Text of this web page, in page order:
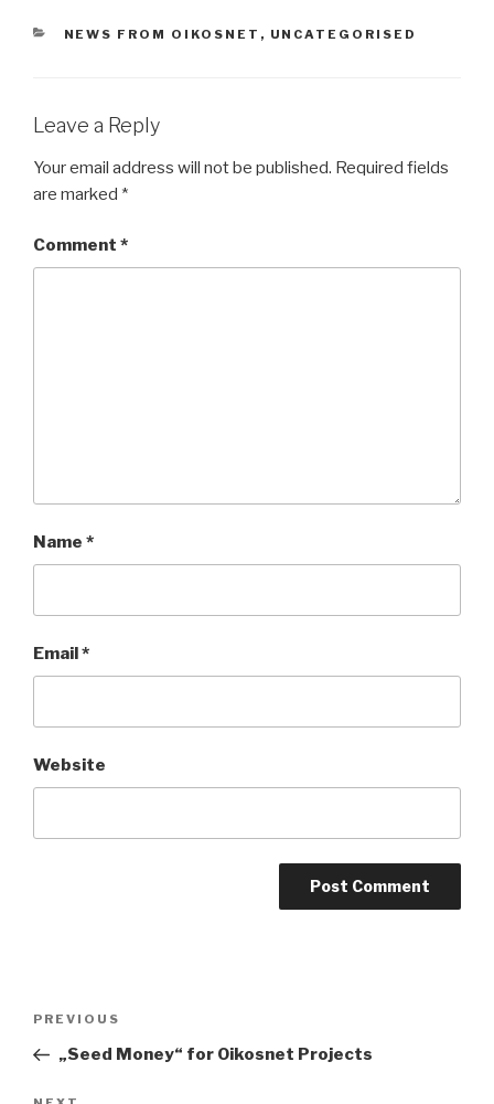
CATEGORIES
NEWS FROM OIKOSNET , UNCATEGORISED
Leave a Reply
Your email address will not be published. Required fields
are marked *
Comment *
Name *
Email *
Website
Previous
Post
PREVIOUS
„Seed Money“ for Oikosnet Projects